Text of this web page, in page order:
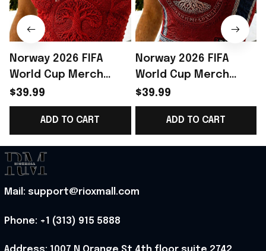
Norway 2026 FIFA
World Cup Merch
Norway National Team
World Cup 2026 Crop
Tank Top Norway
Rioxmall
$39.99
ADD TO CART
Norway 2026 FIFA
World Cup Merch
Norway National Team
World Cup 2026 Crop
Tank Top Presents For
$39.99
ADD TO CART
Mail: support@rioxmall.com
Phone: +1 (313) 915 5888